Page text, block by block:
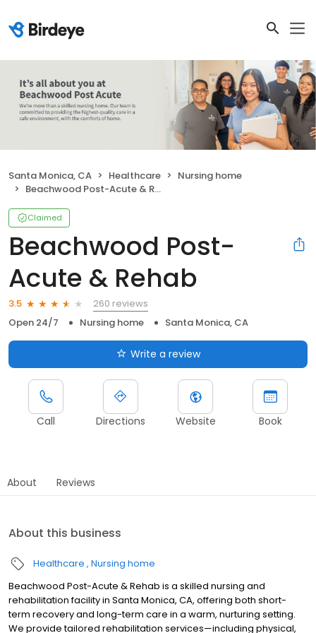
Santa Monica, CA Healthcare
Nursing home
Beachwood Post-Acute & Rehab
Claimed
Beachwood Post-
Acute & Rehab
3.5
260 reviews
Open 24/7
Nursing home Santa Monica, CA
Write a review
Call Directions Website Book
About Reviews
About this business
Healthcare Nursing home
Beachwood Post-Acute & Rehab is a skilled nursing and
rehabilitation facility in Santa Monica, CA, offering both short-
term recovery and long-term care in a warm, nurturing setting.
We provide tailored rehabilitation services—including physical,